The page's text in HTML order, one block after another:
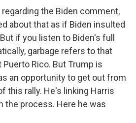
regarding the Biden comment,
about that as if Biden insulted
if you listen to Biden's full
garbage refers to that
Rico. But Trump is
an opportunity to get out from
this rally. He's linking Harris
the process. Here he was